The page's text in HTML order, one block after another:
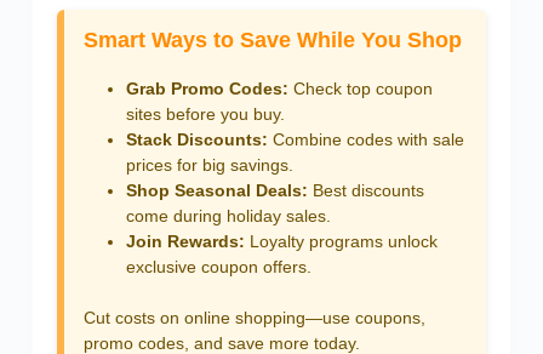
Smart Ways to Save While You Shop
Grab Promo Codes: Check top coupon
sites before you buy.
Stack Discounts: Combine codes with sale
prices for big savings.
Shop Seasonal Deals: Best discounts
come during holiday sales.
Join Rewards: Loyalty programs unlock
exclusive coupon offers.
Cut costs on online shopping—use coupons,
promo codes, and save more today.